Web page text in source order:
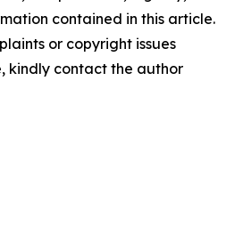
contained in this article.
or copyright issues
kindly contact the author